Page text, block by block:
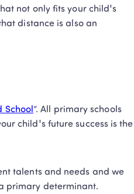
not only fits your child's
distance is also an
School”. All primary schools
child's future success is the
talents and needs and we
primary determinant.